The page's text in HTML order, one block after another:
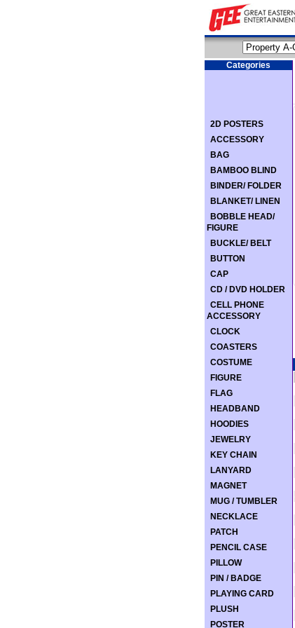
Categories
2D POSTERS
ACCESSORY
BAG
BAMBOO BLIND
BINDER/ FOLDER
BLANKET/ LINEN
BOBBLE HEAD/
FIGURE
BUCKLE/ BELT
BUTTON
CAP
CD / DVD HOLDER
CELL PHONE
ACCESSORY
CLOCK
COASTERS
COSTUME
FIGURE
FLAG
HEADBAND
HOODIES
JEWELRY
KEY CHAIN
LANYARD
MAGNET
MUG / TUMBLER
NECKLACE
PATCH
PENCIL CASE
PILLOW
PIN / BADGE
PLAYING CARD
PLUSH
POSTER